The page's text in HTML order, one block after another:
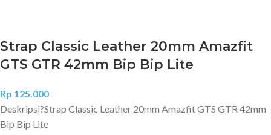
Strap Classic Leather 20mm Amazfit
GTS GTR 42mm Bip Bip Lite
Rp 125.000
Deskripsi?Strap Classic Leather 20mm Amazfit GTS GTR 42mm
Bip Bip Lite